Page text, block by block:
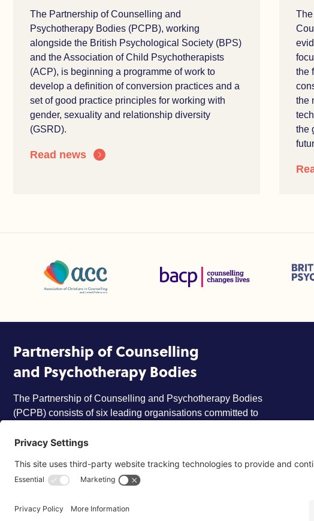
The Partnership of Counselling and
Psychotherapy Bodies (PCPB), working
alongside the British Psychological Society (BPS)
and the Association of Child Psychotherapists
(ACP), is beginning a programme of work to
develop a definition of conversion practices and a
set of good practice principles for working with
gender, sexuality and relationship diversity
(GSRD).
Read news
the
the
the
Association of Christians in Counselling and Linked Professions (ACC)
British Association for Counselling and
British
Partnership of Counselling
and Psychotherapy Bodies
The Partnership of Counselling and Psychotherapy Bodies
(PCPB) consists of six leading organisations committed to
is trusted, respected and more widely understood by